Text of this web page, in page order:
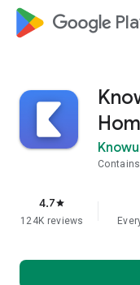
google_logo
4.7star
124K reviews